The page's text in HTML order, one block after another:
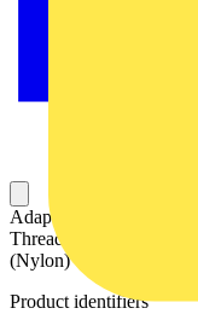
Adaptalok ATS, 90
Thread, Nominal
(Nylon) 66/TPE, Black
Product identifiers